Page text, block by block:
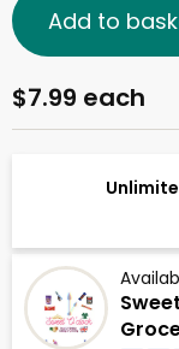
$7.99 each
Add to